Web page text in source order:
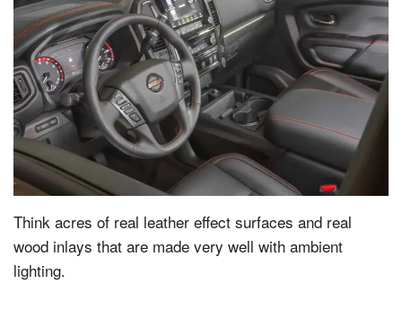
Think acres of real leather effect surfaces and real
wood inlays that are made very well with ambient
lighting.